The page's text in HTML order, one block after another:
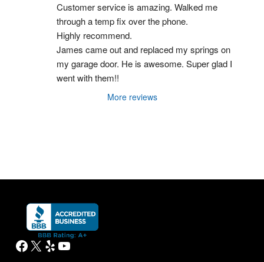
Customer service is amazing. Walked me
through a temp fix over the phone.
Highly recommend.
James came out and replaced my springs on
my garage door. He is awesome. Super glad I
went with them!!
More reviews
Facebook
X YelpYouTube